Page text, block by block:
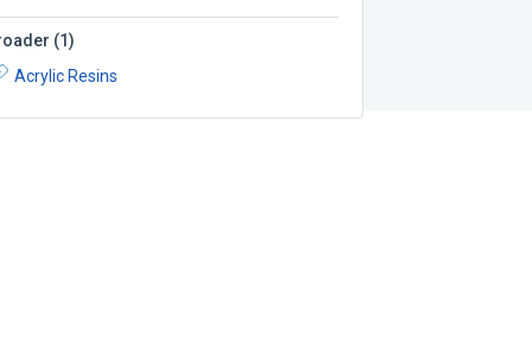
(1)
Acrylic Resins